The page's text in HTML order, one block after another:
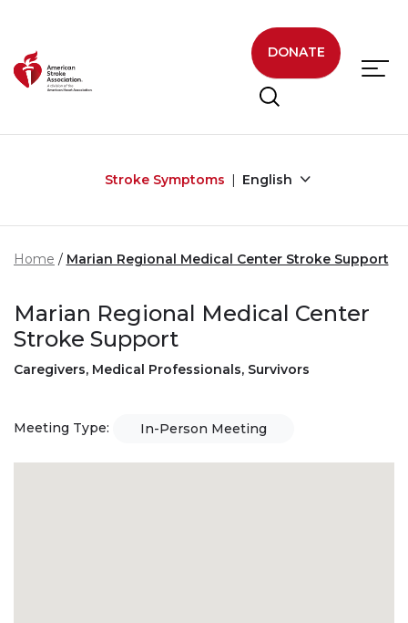
DONATE
Stroke Symptoms English
Home Marian Regional Medical Center Stroke Support
Marian Regional Medical Center
Stroke Support
Caregivers, Medical Professionals, Survivors
Meeting Type: In-Person Meeting